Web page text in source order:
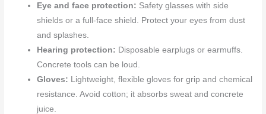
Eye and face protection: Safety glasses with side
shields or a full-face shield. Protect your eyes from dust
and splashes.
Hearing protection: Disposable earplugs or earmuffs.
Concrete tools can be loud.
Gloves: Lightweight, flexible gloves for grip and chemical
resistance. Avoid cotton; it absorbs sweat and concrete
juice.